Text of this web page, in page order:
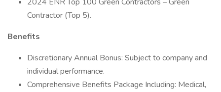
Contractor (Top 5).
Benefits
Discretionary Annual Bonus: Subject to company and
individual performance.
Comprehensive Benefits Package Including: Medical,